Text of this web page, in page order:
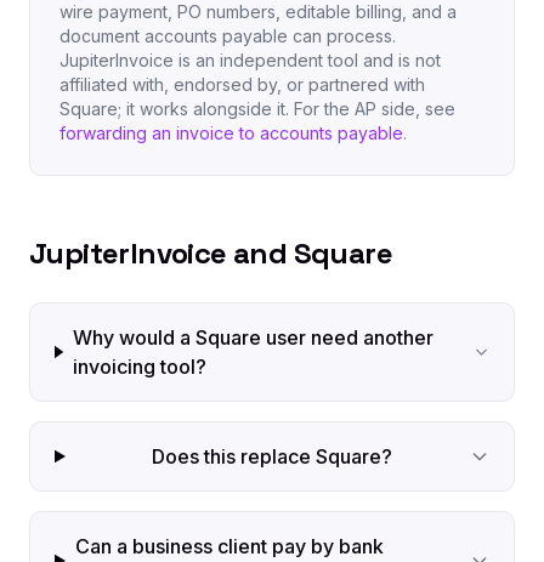
wire payment, PO numbers, editable billing, and a
document accounts payable can process.
JupiterInvoice is an independent tool and is not
affiliated with, endorsed by, or partnered with
Square; it works alongside it. For the AP side, see
forwarding an invoice to accounts payable.
JupiterInvoice and Square
Why would a Square user need another
invoicing tool?
Does this replace Square?
Can a business client pay by bank